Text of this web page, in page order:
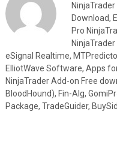
Download,
Pro
eSignal Realtime,
ElliotWave Software, Apps
NinjaTrader Add-on Free
BloodHound), Fin-Alg,
Package, TradeGuider,